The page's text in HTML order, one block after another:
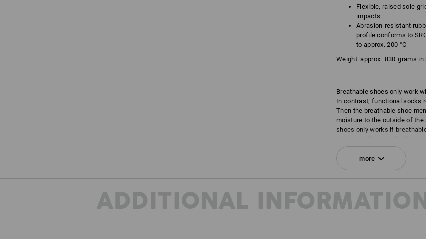
Flexible, raised sole
impacts
Abrasion-resistant
profile conforms to
to approx. 200 °C
Weight: approx. 830 grams in
Breathable shoes only work
In contrast, functional socks
Then the breathable shoe
moisture to the outside of
shoes only works if
of the shoe. This is the
Click on the "Data Sheet"
Data Sheet
more
ADDITIONAL